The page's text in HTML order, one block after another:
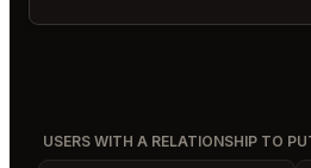
USERS WITH A RELATIONSHIP TO